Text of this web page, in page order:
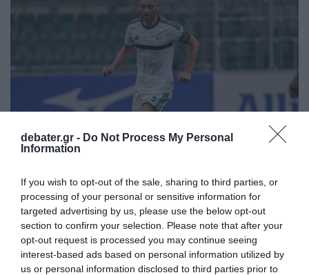
debater.gr - Do Not Process My Personal
Information
If you wish to opt-out of the sale, sharing to third parties, or
processing of your personal or sensitive information for
targeted advertising by us, please use the below opt-out
section to confirm your selection. Please note that after your
opt-out request is processed you may continue seeing
interest-based ads based on personal information utilized by
us or personal information disclosed to third parties prior to
ΑΘΛΗΤΙΚΑ
Ντε Φράι: «Μεγάλη τιμή να είμαι αρχηγός του
Παναθηναϊκού – Θα κάνω τα πάντα για την
ομάδα»
Ο διεθνής Ολλανδός στόπερ φόρεσε το